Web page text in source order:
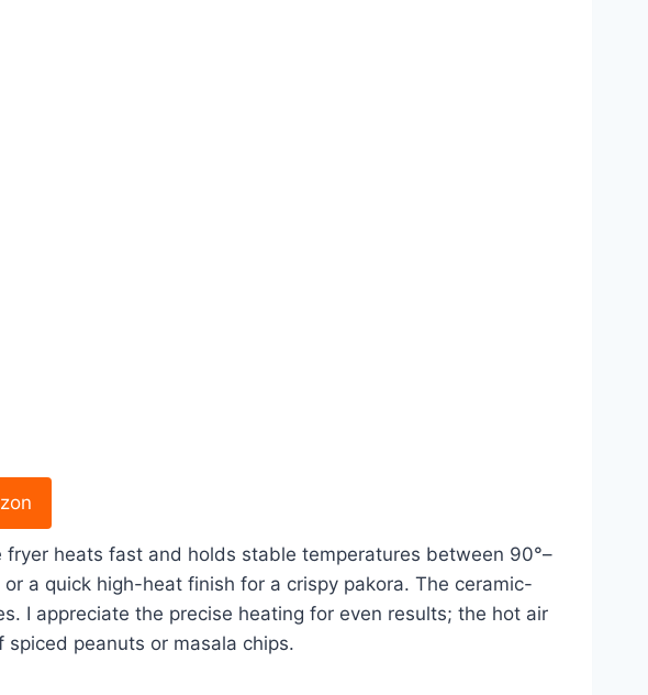
heats fast and holds stable temperatures between 90°–
a quick high-heat finish for a crispy pakora. The ceramic-
I appreciate the precise heating for even results; the hot air
peanuts or masala chips.